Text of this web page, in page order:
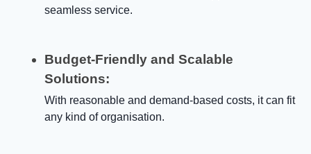
seamless service.
Budget-Friendly and Scalable
Solutions:
With reasonable and demand-based costs, it can fit
any kind of organisation.